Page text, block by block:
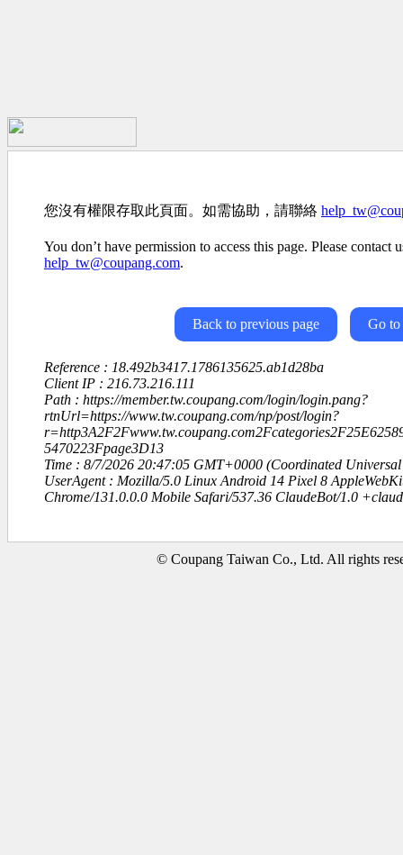
您沒有權限存取此頁面。如需協助，請聯絡
You don’t have permission to access this page. Please contact
help_tw@coupang.com.
Back to previous page Go to
Reference : 18.492b3417.1786135625.ab1d28ba
Client IP : 216.73.216.111
Path : https://member.tw.coupang.com/login/login.pang?
rtnUrl=https://www.tw.coupang.com/np/post/login?
5470223Fpage3D13
Time : 8/7/2026 20:47:05 GMT+0000 (Coordinated Universal
UserAgent : Mozilla/5.0 Linux Android 14 Pixel 8
Chrome/131.0.0.0 Mobile Safari/537.36 ClaudeBot/1.0
© Coupang Taiwan Co., Ltd. All rights